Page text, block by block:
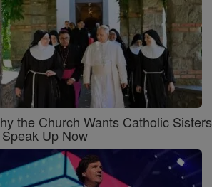
the Church Wants Catholic Sisters
Up Now